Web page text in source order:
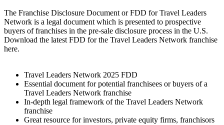
The Franchise Disclosure Document or FDD for Travel Leaders
Network is a legal document which is presented to prospective
buyers of franchises in the pre-sale disclosure process in the U.S.
Download the latest FDD for the Travel Leaders Network franchise
here.
Travel Leaders Network 2025 FDD
Essential document for potential franchisees or buyers of a
Travel Leaders Network franchise
In-depth legal framework of the Travel Leaders Network
franchise
Great resource for investors, private equity firms, franchisors